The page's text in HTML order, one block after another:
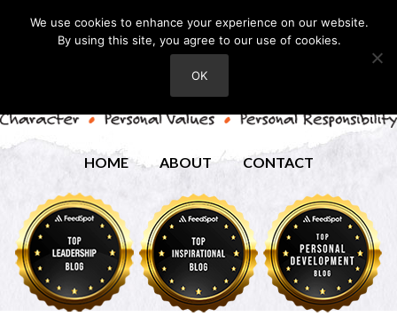
HOME ABOUT CONTACT
We use cookies to enhance your experience on our website.
By using this site, you agree to our use of cookies.
OK